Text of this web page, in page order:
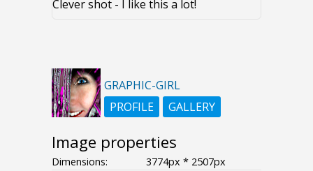
Clever shot - I like this a lot!
GRAPHIC-GIRL
PROFILE
GALLERY
Image properties
Dimensions:
3774px * 2507px